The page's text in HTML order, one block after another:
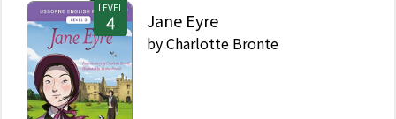
LEVEL
Jane Eyre
byCharlotte Bronte